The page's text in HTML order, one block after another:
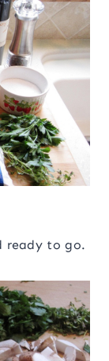
ready to go.